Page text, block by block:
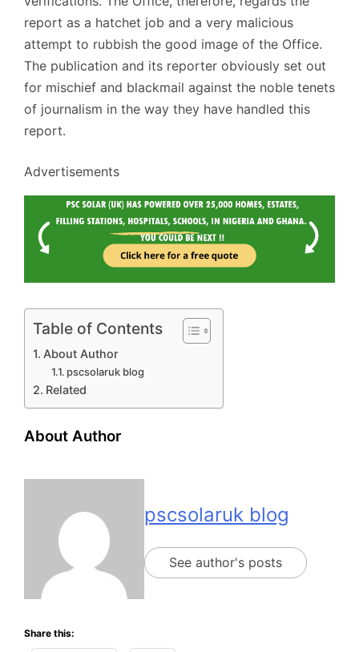
report as a hatchet job and a very malicious
attempt to rubbish the good image of the Office.
The publication and its reporter obviously set out
for mischief and blackmail against the noble tenets
of journalism in the way they have handled this
report.
Advertisements
Table of Contents
About Author
pscsolaruk blog
Related
About Author
pscsolaruk blog
See author's posts
Share this: